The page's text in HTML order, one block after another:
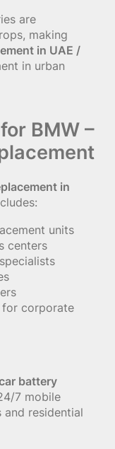
are
making
in UAE /
in urban
BMW –
in
units
centers
for corporate
battery
7 mobile
and residential